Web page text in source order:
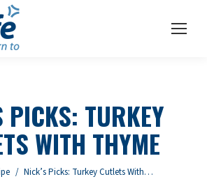
PICKS: TURKEY
WITH THYME
You are here:
Nick’s Picks: Turkey Cutlets With…